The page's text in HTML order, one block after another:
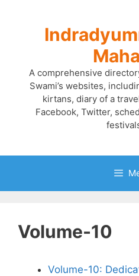
A comprehensive
Swami’s websites,
kirtans, diary of a
Facebook, Twitter,
Volume-10
Volume-10: